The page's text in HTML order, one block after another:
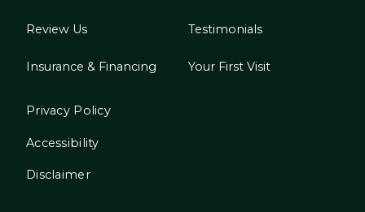
Review Us Testimonials
Insurance & Financing Your First Visit
Privacy Policy
Accessibility
Disclaimer